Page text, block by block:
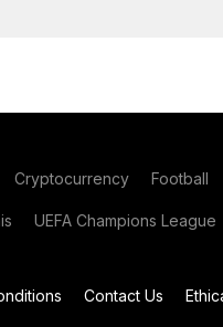
Cryptocurrency Football
UEFA Champions League
Contact Us